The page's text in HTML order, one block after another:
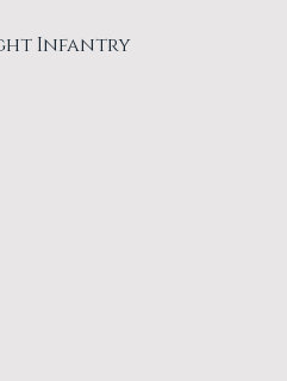
Infantry